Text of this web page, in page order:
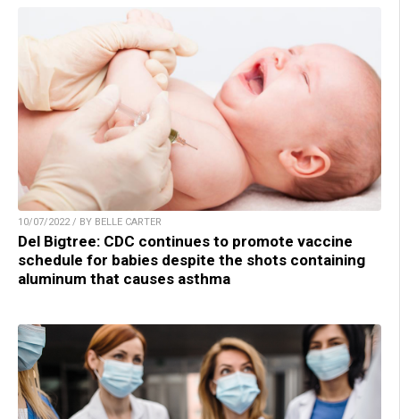
10/07/2022 / BY BELLE CARTER
Del Bigtree: CDC continues to promote vaccine
schedule for babies despite the shots containing
aluminum that causes asthma